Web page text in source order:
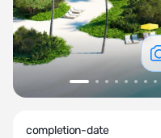
completion-date